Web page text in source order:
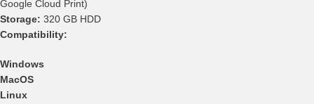
Google Cloud Print)
Storage: 320 GB HDD
Compatibility:
Windows
MacOS
Linux